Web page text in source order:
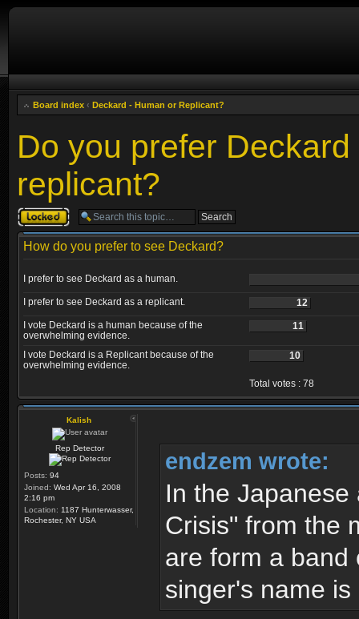
Board index ‹ Deckard - Human or Replicant?
Do you prefer
replicant?
Topic locked
How do you prefer to see Deckard?
I prefer to see Deckard as a human.
I prefer to see Deckard as a replicant.
12
I vote Deckard is a human because of the
overwhelming evidence.
11
I vote Deckard is a Replicant because of the
overwhelming evidence.
10
Total votes : 78
Kalish
Rep Detector
Posts: 94
Joined: Wed Apr 16, 2008
2:16 pm
Location: 1187 Hunterwasser,
Rochester, NY USA
endzem wrote:
In the
Crisis" from the
are form a band
singer's name is